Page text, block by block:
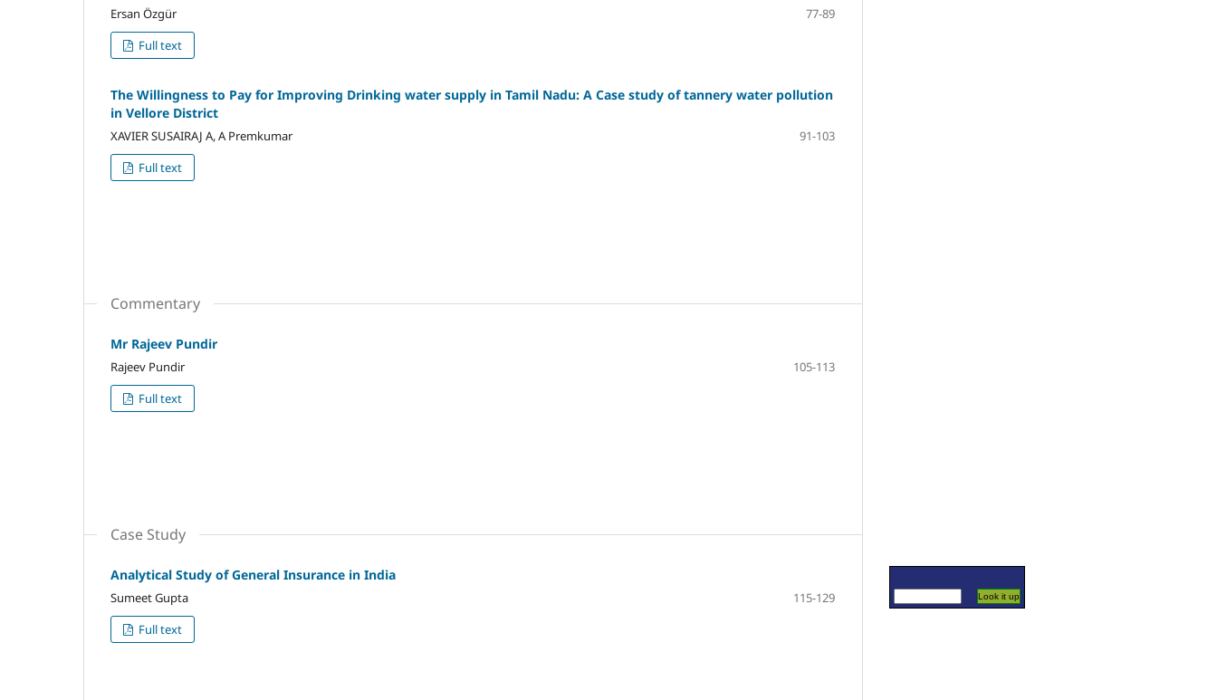
Ersan Özgür
77-89
Full text
The Willingness to Pay for Improving Drinking water supply in Tamil Nadu: A Case study of tannery water pollution
in Vellore District
XAVIER SUSAIRAJ A, A Premkumar
91-103
Full text
Commentary
Mr Rajeev Pundir
Rajeev Pundir
105-113
Full text
Case Study
Analytical Study of General Insurance in India
Sumeet Gupta
115-129
Full text